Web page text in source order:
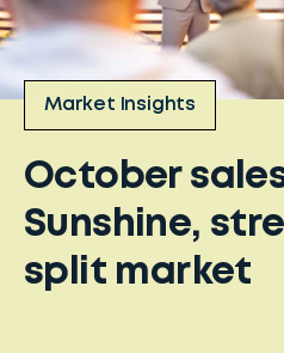
Market Insights
October
Sunshine,
split market